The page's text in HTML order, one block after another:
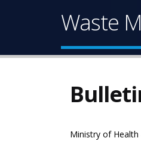
Waste
Ministry of